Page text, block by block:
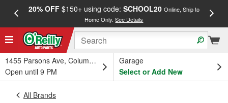
20% OFF$150+ using code: SCHOOL20 Online, Ship to
Home Only.See Details
1455 Parsons Ave, Columbus, OH
Open until 9 PM
Garage
Select or Add New
All Brands